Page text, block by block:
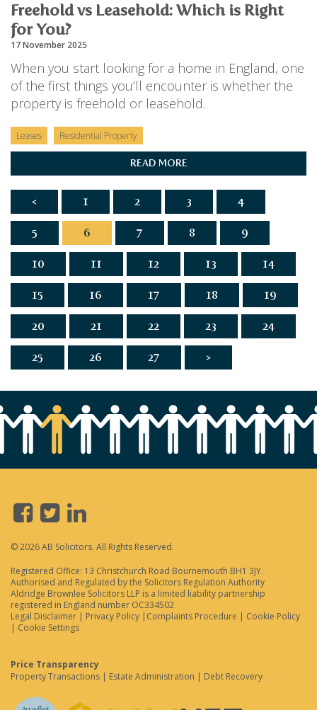
Freehold vs Leasehold: Which is Right
for You?
17 November 2025
When you start looking for a home in England, one
of the first things you’ll encounter is whether the
property is freehold or leasehold.
Leases Residential Property
READ MORE
< 1 2 3 4
5 6 7 8 9
10 11 12 13 14
15 16 17 18 19
20 21 22 23 24
25 26 27 >
© 2026 AB Solicitors. All Rights Reserved.
Registered Office: 13 Christchurch Road Bournemouth BH1 3JY.
Authorised and Regulated by the Solicitors Regulation Authority
Aldridge Brownlee Solicitors LLP is a limited liability partnership
registered in England number OC334502
Legal Disclaimer | Privacy Policy | Complaints Procedure | Cookie Policy
| Cookie Settings
Price Transparency
Property Transactions | Estate Administration | Debt Recovery